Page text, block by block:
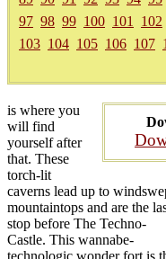
97 98 99 100 101
102
103 104 105 106 107
is where you
will find
yourself after
that. These
torch-lit
caverns lead up to
mountaintops and are the
stop before The Techno-
Castle. This wannabe-
technologic wonder fort is